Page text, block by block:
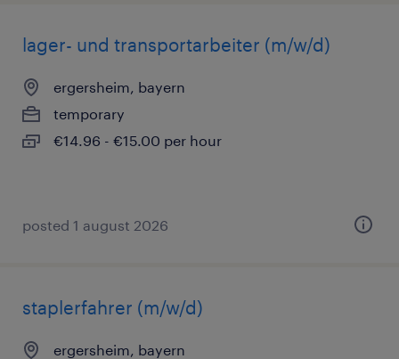
lager- und transportarbeiter (m/w/d)
ergersheim, bayern
temporary
€14.96 - €15.00 per hour
posted 1 august 2026
staplerfahrer (m/w/d)
ergersheim, bayern